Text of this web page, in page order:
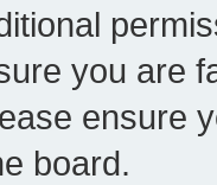
you are
ensure
board.